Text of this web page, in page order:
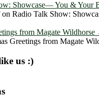
Showcase― You & Your
on Radio Talk Show:
from Magate Wildhorse
Greetings from Magate
us :)